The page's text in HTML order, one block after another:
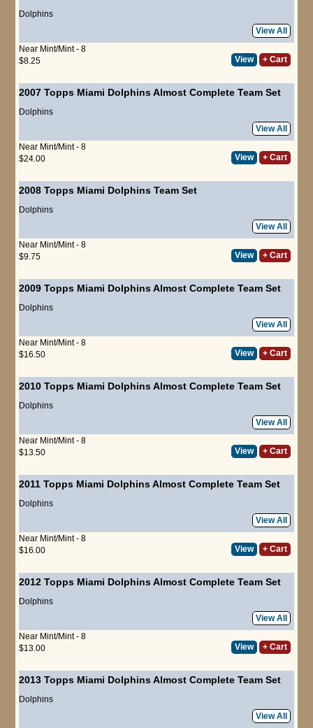
Dolphins
View All
Near Mint/Mint - 8
$8.25
View + Cart
2007 Topps Miami Dolphins Almost Complete Team Set
Dolphins
View All
Near Mint/Mint - 8
$24.00
View + Cart
2008 Topps Miami Dolphins Team Set
Dolphins
View All
Near Mint/Mint - 8
$9.75
View + Cart
2009 Topps Miami Dolphins Almost Complete Team Set
Dolphins
View All
Near Mint/Mint - 8
$16.50
View + Cart
2010 Topps Miami Dolphins Almost Complete Team Set
Dolphins
View All
Near Mint/Mint - 8
$13.50
View + Cart
2011 Topps Miami Dolphins Almost Complete Team Set
Dolphins
View All
Near Mint/Mint - 8
$16.00
View + Cart
2012 Topps Miami Dolphins Almost Complete Team Set
Dolphins
View All
Near Mint/Mint - 8
$13.00
View + Cart
2013 Topps Miami Dolphins Almost Complete Team Set
Dolphins
View All